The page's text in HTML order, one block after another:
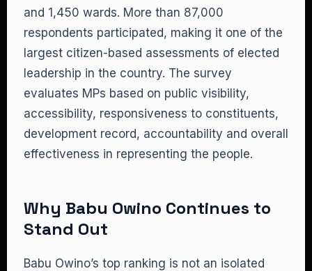
and 1,450 wards. More than 87,000
respondents participated, making it one of the
largest citizen-based assessments of elected
leadership in the country. The survey
evaluates MPs based on public visibility,
accessibility, responsiveness to constituents,
development record, accountability and overall
effectiveness in representing the people.
Why Babu Owino Continues to
Stand Out
Babu Owino’s top ranking is not an isolated